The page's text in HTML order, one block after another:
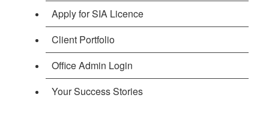
Apply for SIA Licence
Client Portfolio
Office Admin Login
Your Success Stories